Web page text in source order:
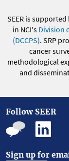
SEER is supported
in NCI's Division
(DCCPS). SRP
cancer
methodological
and
Follow SEER
Sign up for